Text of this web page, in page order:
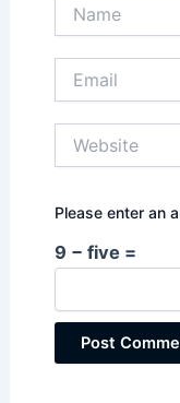
Please enter an
9 − five =